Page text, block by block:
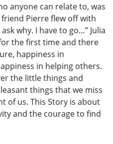
anyone can relate to, was
Pierre flew off with
why. I have to go…” Julia
the first time and there
happiness in
in helping others.
the little things and
things that we miss
of us. This Story is about
and the courage to find